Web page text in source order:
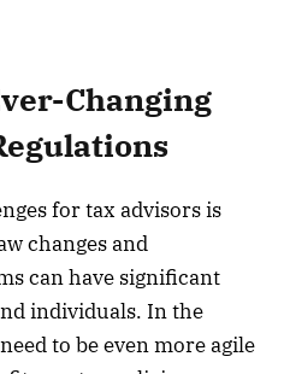
Changing
for tax advisors is
changes and
can have significant
individuals. In the
to be even more agile